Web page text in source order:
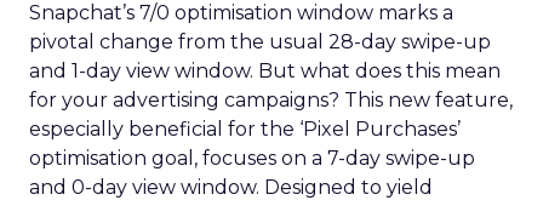
Snapchat’s 7/0 optimisation window marks a
pivotal change from the usual 28-day swipe-up
and 1-day view window. But what does this mean
for your advertising campaigns? This new feature,
especially beneficial for the ‘Pixel Purchases’
optimisation goal, focuses on a 7-day swipe-up
and 0-day view window. Designed to yield